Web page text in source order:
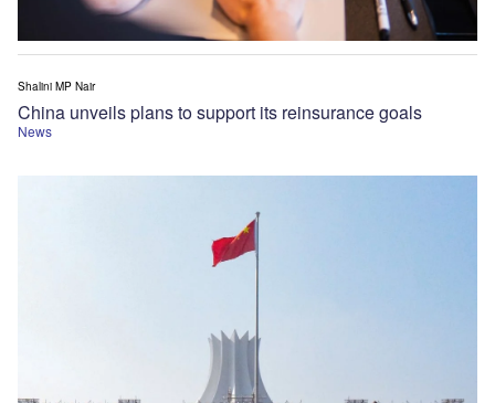
News
China unveils plans to support its reinsurance goals
Shalini MP Nair